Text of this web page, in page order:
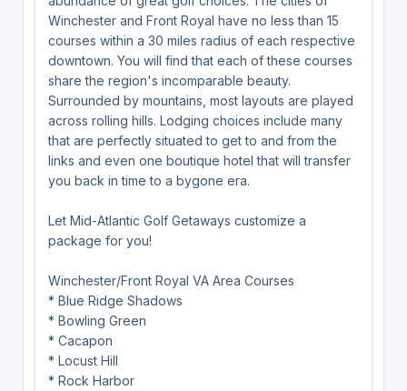
Winchester and Front Royal have no less than 15
courses within a 30 miles radius of each respective
downtown. You will find that each of these courses
share the region's incomparable beauty.
Surrounded by mountains, most layouts are played
across rolling hills. Lodging choices include many
that are perfectly situated to get to and from the
links and even one boutique hotel that will transfer
you back in time to a bygone era.
Let Mid-Atlantic Golf Getaways customize a
package for you!
Winchester/Front Royal VA Area Courses
* Blue Ridge Shadows
* Bowling Green
* Cacapon
* Locust Hill
* Rock Harbor